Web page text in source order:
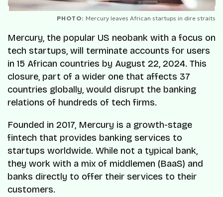
PHOTO: Mercury leaves African startups in dire straits
Mercury, the popular US neobank with a focus on
tech startups, will terminate accounts for users
in 15 African countries by August 22, 2024. This
closure, part of a wider one that affects 37
countries globally, would disrupt the banking
relations of hundreds of tech firms.
Founded in 2017, Mercury is a growth-stage
fintech that provides banking services to
startups worldwide. While not a typical bank,
they work with a mix of middlemen (BaaS) and
banks directly to offer their services to their
customers.